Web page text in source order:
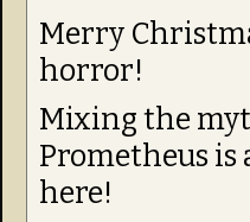
Merry
horror!
Mixing the
Prometheus
here!